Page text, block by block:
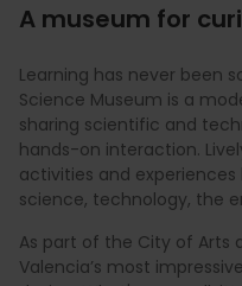
A museum for
Learning has never been
Science Museum is a
sharing scientific and
hands-on interaction.
activities and
science, technology, the
As part of the City of Arts
Valencia’s most